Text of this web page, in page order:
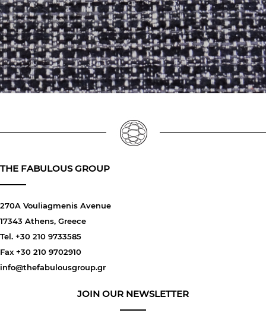
THE FABULOUS GROUP
270A Vouliagmenis Avenue
17343 Athens, Greece
Tel. +30 210 9733585
Fax +30 210 9702910
info@thefabulousgroup.gr
JOIN OUR NEWSLETTER